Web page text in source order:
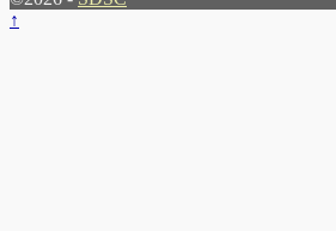
↑